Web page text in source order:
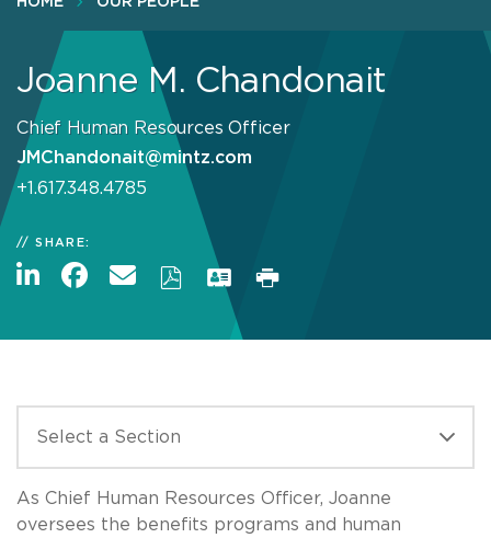
Joanne M. Chandonait
Chief Human Resources Officer
JMChandonait@mintz.com
+1.617.348.4785
SHARE:
As Chief Human Resources Officer, Joanne
oversees the benefits programs and human